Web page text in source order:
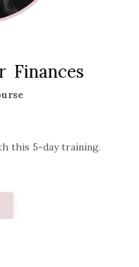
Finances
this 5-day training.